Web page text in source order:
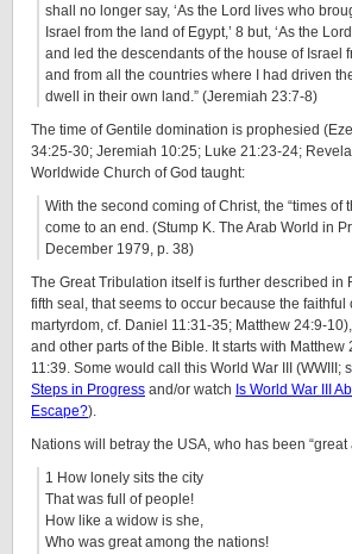
shall no longer say, ‘As the Lord lives who
Israel from the land of Egypt,’ 8 but, ‘As the
and led the descendants of the house of Israel
and from all the countries where I had driven
dwell in their own land.” (Jeremiah 23:7-8)
The time of Gentile domination is prophesied
34:25-30; Jeremiah 10:25; Luke 21:23-24;
Worldwide Church of God taught:
With the second coming of Christ, the “times of
come to an end. (Stump K. The Arab World in
December 1979, p. 38)
The Great Tribulation itself is further described in
fifth seal, that seems to occur because the faithful
martyrdom, cf. Daniel 11:31-35; Matthew 24:9-
and other parts of the Bible. It starts with Matthew
11:39. Some would call this World War III (WWIII;
Steps in Progress and/or watch Is World War III
Escape?).
Nations will betray the USA, who has been “great
1 How lonely sits the city
That was full of people!
How like a widow is she,
Who was great among the nations!